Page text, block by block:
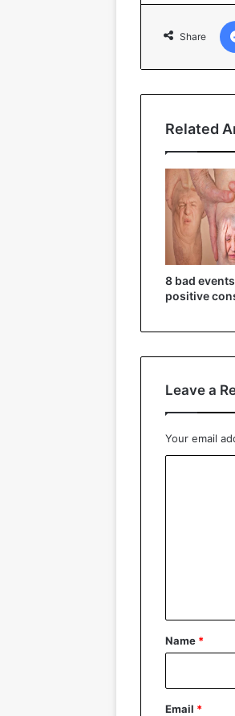
Share
Related
8 bad
positive
Leave a
Your email
*
Name *
Email *